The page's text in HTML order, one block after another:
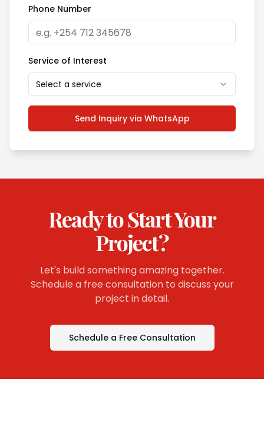
Phone Number
Service of Interest
Select a service
Send Inquiry via WhatsApp
Ready to Start Your
Project?
Let's build something amazing together.
Schedule a free consultation to discuss your
project in detail.
Schedule a Free Consultation